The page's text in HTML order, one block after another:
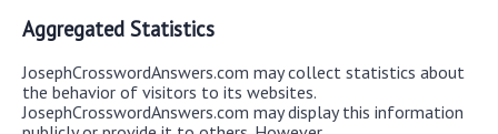
Aggregated Statistics
JosephCrosswordAnswers.com may collect statistics about
the behavior of visitors to its websites.
JosephCrosswordAnswers.com may display this information